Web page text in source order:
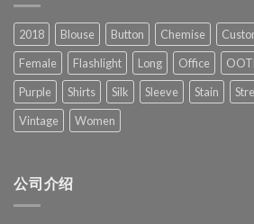
2018 Blouse Button Chemise
Female
Flashlight Long Office
Purple
Shirts Silk Sleeve Stain
Vintage
Women
公司介绍